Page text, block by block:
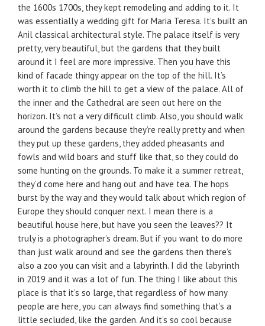
the 1600s 1700s, they kept remodeling and adding to it. It
was essentially a wedding gift for Maria Teresa. It’s built an
Anil classical architectural style. The palace itself is very
pretty, very beautiful, but the gardens that they built
around it I feel are more impressive. Then you have this
kind of facade thingy appear on the top of the hill. It’s
worth it to climb the hill to get a view of the palace. All of
the inner and the Cathedral are seen out here on the
horizon. It’s not a very difficult climb. Also, you should walk
around the gardens because they’re really pretty and when
they put up these gardens, they added pheasants and
fowls and wild boars and stuff like that, so they could do
some hunting on the grounds. To make it a summer retreat,
they’d come here and hang out and have tea. The hops
burst by the way and they would talk about which region of
Europe they should conquer next. I mean there is a
beautiful house here, but have you seen the leaves?? It
truly is a photographer’s dream. But if you want to do more
than just walk around and see the gardens then there’s
also a zoo you can visit and a labyrinth. I did the labyrinth
in 2019 and it was a lot of fun. The thing I like about this
place is that it’s so large, that regardless of how many
people are here, you can always find something that’s a
little secluded, like the garden. And it’s so cool because